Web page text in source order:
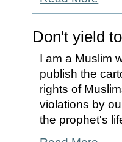
Don't yield
I am a Muslim
publish the
rights of
violations by
the prophet's